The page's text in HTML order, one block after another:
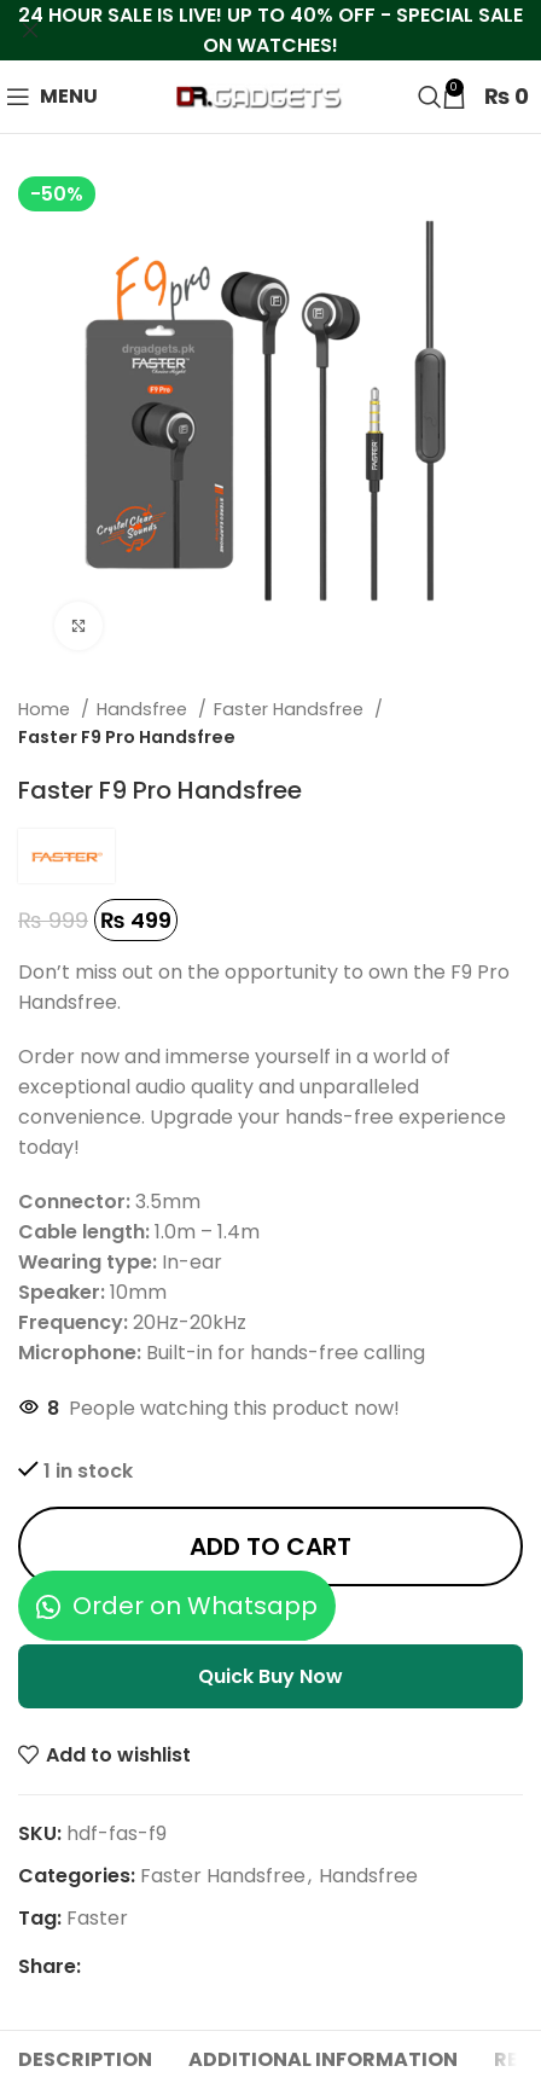
MENU 0 ₨ 0
-50%
Home Handsfree
Faster Handsfree
Faster F9 Pro Handsfree
Faster F9 Pro Handsfree
₨999 ₨ 499
Don’t miss out on the opportunity to own the F9 Pro
Handsfree.
Order now and immerse yourself in a world of
exceptional audio quality and unparalleled
convenience. Upgrade your hands-free experience
today!
Connector:3.5mm
Cable length:1.0m – 1.4m
Wearing type: In-ear
Speaker:10mm
Frequency:20Hz-20kHz
Microphone: Built-in for hands-free calling
8 People watching this product now!
1 in stock
ADD TO CART
Order on Whatsapp
Quick Buy Now
Add to wishlist
SKU: hdf-fas-f9
Categories: Faster Handsfree, Handsfree
Tag: Faster
Share:
DESCRIPTION ADDITIONAL INFORMATION
24 HOUR SALE IS LIVE! UP TO 40% OFF - SPECIAL SALE
ON WATCHES!